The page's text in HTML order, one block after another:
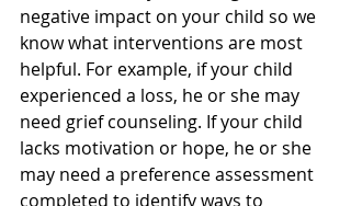
negative impact on your child so we
know what interventions are most
helpful. For example, if your child
experienced a loss, he or she may
need grief counseling. If your child
lacks motivation or hope, he or she
may need a preference assessment
completed to identify ways to